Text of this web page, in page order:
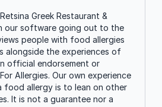
Greek Restaurant &
our software going out to the
people with food allergies
alongside the experiences of
official endorsement or
Allergies. Our own experience
allergy is to lean on other
It is not a guarantee nor a